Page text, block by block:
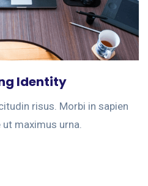
Identity
risus. Morbi in sapien
ut maximus urna.